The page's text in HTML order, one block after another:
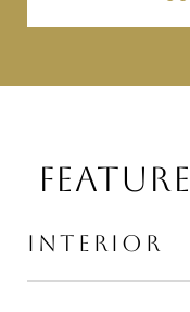
INTERIOR